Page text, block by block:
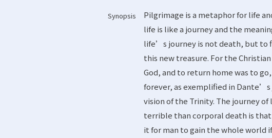
Synopsis
Pilgrimage is a metaphor for life
life is like a journey and the
life’s journey is not death, but to
this new treasure. For the
God, and to return home was to
forever, as exemplified in
vision of the Trinity. The journey
terrible than corporal death is
it for man to gain the whole world